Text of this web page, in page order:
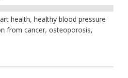
health, healthy blood pressure
from cancer, osteoporosis,